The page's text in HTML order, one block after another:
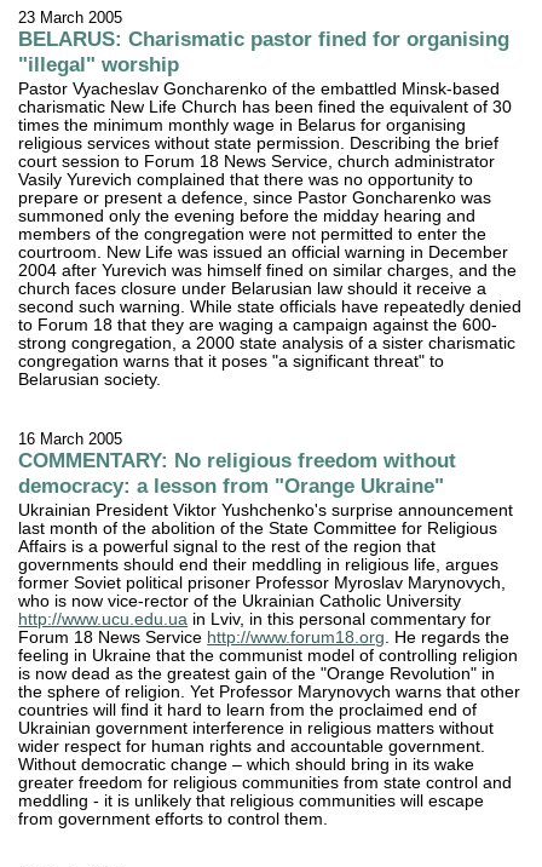
23 March 2005
BELARUS: Charismatic pastor fined for organising
"illegal" worship
Pastor Vyacheslav Goncharenko of the embattled Minsk-based
charismatic New Life Church has been fined the equivalent of 30
times the minimum monthly wage in Belarus for organising
religious services without state permission. Describing the brief
court session to Forum 18 News Service, church administrator
Vasily Yurevich complained that there was no opportunity to
prepare or present a defence, since Pastor Goncharenko was
summoned only the evening before the midday hearing and
members of the congregation were not permitted to enter the
courtroom. New Life was issued an official warning in December
2004 after Yurevich was himself fined on similar charges, and the
church faces closure under Belarusian law should it receive a
second such warning. While state officials have repeatedly denied
to Forum 18 that they are waging a campaign against the 600-
strong congregation, a 2000 state analysis of a sister charismatic
congregation warns that it poses "a significant threat" to
Belarusian society.
16 March 2005
COMMENTARY: No religious freedom without
democracy: a lesson from "Orange Ukraine"
Ukrainian President Viktor Yushchenko's surprise announcement
last month of the abolition of the State Committee for Religious
Affairs is a powerful signal to the rest of the region that
governments should end their meddling in religious life, argues
former Soviet political prisoner Professor Myroslav Marynovych,
who is now vice-rector of the Ukrainian Catholic University
http://www.ucu.edu.ua in Lviv, in this personal commentary for
Forum 18 News Service http://www.forum18.org. He regards the
feeling in Ukraine that the communist model of controlling religion
is now dead as the greatest gain of the "Orange Revolution" in
the sphere of religion. Yet Professor Marynovych warns that other
countries will find it hard to learn from the proclaimed end of
Ukrainian government interference in religious matters without
wider respect for human rights and accountable government.
Without democratic change – which should bring in its wake
greater freedom for religious communities from state control and
meddling - it is unlikely that religious communities will escape
from government efforts to control them.